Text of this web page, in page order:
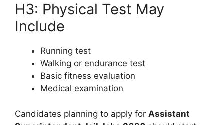
H3: Physical Test May
Include
Running test
Walking or endurance test
Basic fitness evaluation
Medical examination
Candidates planning to apply for Assistant